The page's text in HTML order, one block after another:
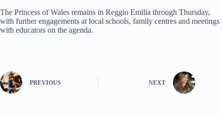
The Princess of Wales remains in Reggio Emilia through Thursday,
with further engagements at local schools, family centres and meetings
with educators on the agenda.
PREVIOUS NEXT